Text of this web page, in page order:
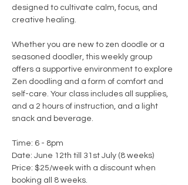
designed to cultivate calm, focus, and
creative healing.
Whether you are new to zen doodle or a
seasoned doodler, this weekly group
offers a supportive environment to explore
Zen doodling and a form of comfort and
self-care. Your class includes all supplies,
and a 2 hours of instruction, and a light
snack and beverage.
Time: 6 - 8pm
Date: June 12th till 31st July (8 weeks)
Price: $25/week with a discount when
booking all 8 weeks.